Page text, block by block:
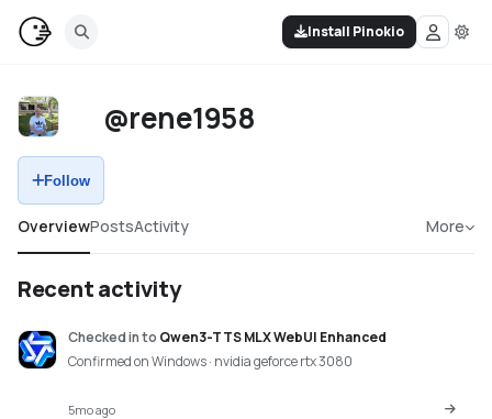
Install Pinokio
@rene1958
Follow
OverviewPostsActivity More
Recent activity
Checked into Qwen3-TTS MLX WebUI Enhanced
Confirmed on Windows · nvidia geforce rtx 3080
5mo ago